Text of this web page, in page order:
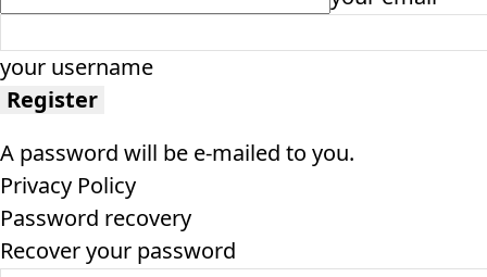
your username
A password will be e-mailed to you.
Privacy Policy
Password recovery
Recover your password